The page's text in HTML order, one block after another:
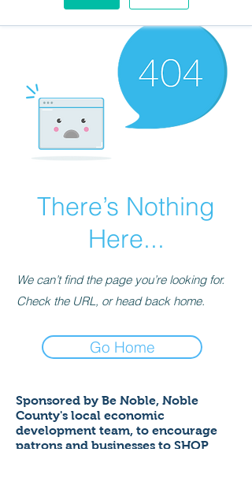
There’s Nothing
Here...
We can’t find the page you’re looking for.
Check the URL, or head back home.
Go Home
Sponsored by Be Noble, Noble
County's local economic
development team, to encourage
patrons and businesses to SHOP